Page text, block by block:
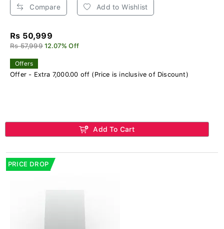
Compare Add to Wishlist
Rs 50,999
Rs 57,999 12.07% Off
Offers
Offer - Extra 7,000.00 off (Price is inclusive of Discount)
Add To Cart
PRICE DROP